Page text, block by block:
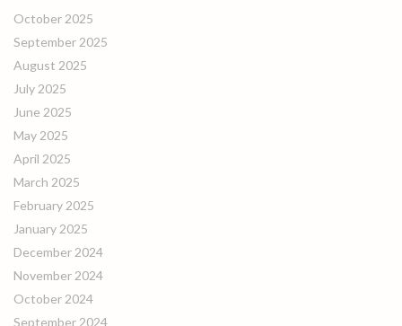
October 2025
September 2025
August 2025
July 2025
June 2025
May 2025
April 2025
March 2025
February 2025
January 2025
December 2024
November 2024
October 2024
September 2024